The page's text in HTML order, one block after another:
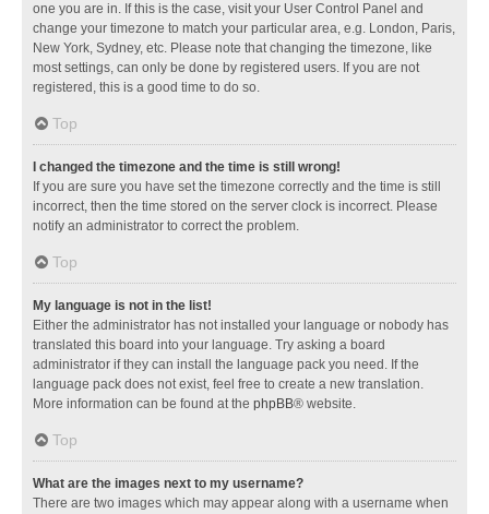
one you are in. If this is the case, visit your User Control Panel and
change your timezone to match your particular area, e.g. London, Paris,
New York, Sydney, etc. Please note that changing the timezone, like
most settings, can only be done by registered users. If you are not
registered, this is a good time to do so.
Top
I changed the timezone and the time is still wrong!
If you are sure you have set the timezone correctly and the time is still
incorrect, then the time stored on the server clock is incorrect. Please
notify an administrator to correct the problem.
Top
My language is not in the list!
Either the administrator has not installed your language or nobody has
translated this board into your language. Try asking a board
administrator if they can install the language pack you need. If the
language pack does not exist, feel free to create a new translation.
More information can be found at the phpBB® website.
Top
What are the images next to my username?
There are two images which may appear along with a username when